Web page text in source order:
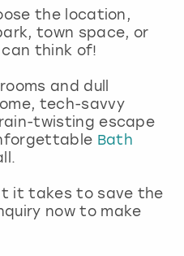
the location,
town space, or
think of!
and dull
tech-savvy
twisting escape
Bath
it takes to save the
now to make